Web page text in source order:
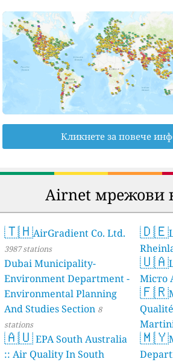
Кликнете за повече
Airnet мрежови
🇹🇭AirGradient Co. Ltd.
3987 stations
Dubai Municipality-
Environment Department -
Environmental Planning
And Studies Section 8
stations
🇦🇺EPA South Australia
:: Air Quality In South
🇩🇪
🇺🇦
Місто
🇫🇷
🇲🇾